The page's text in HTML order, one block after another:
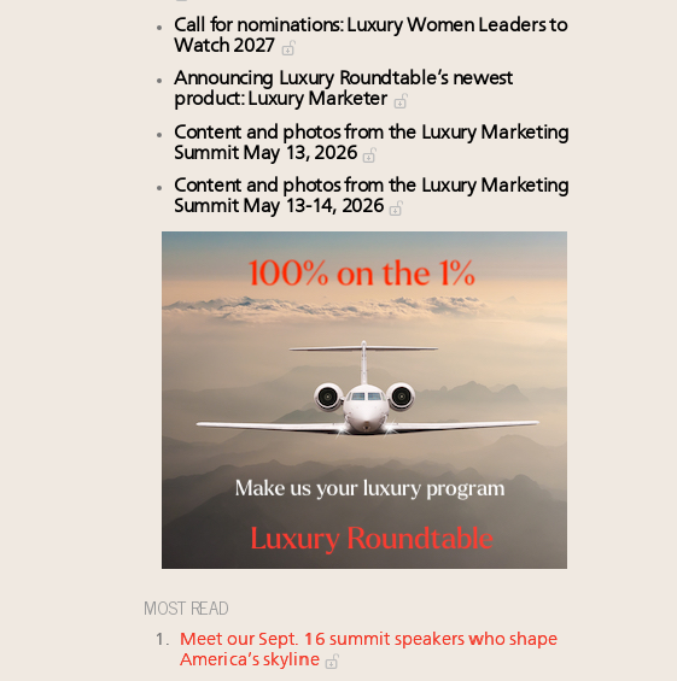
Call for nominations: Luxury Women Leaders to
Watch 2027
Announcing Luxury Roundtable’s newest
product: Luxury Marketer
Content and photos from the Luxury Marketing
Summit May 13, 2026
Content and photos from the Luxury Marketing
Summit May 13-14, 2026
MOST READ
Meet our Sept. 16 summit speakers who shape
America’s skyline